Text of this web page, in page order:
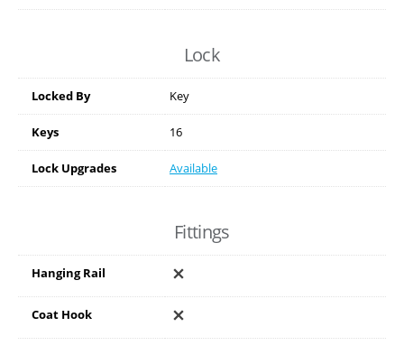
Lock
Locked By Key
Keys 16
Lock Upgrades Available
Fittings
Hanging Rail
Coat Hook